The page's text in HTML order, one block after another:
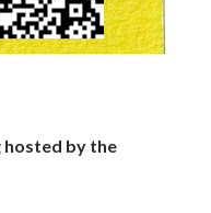
hosted by the